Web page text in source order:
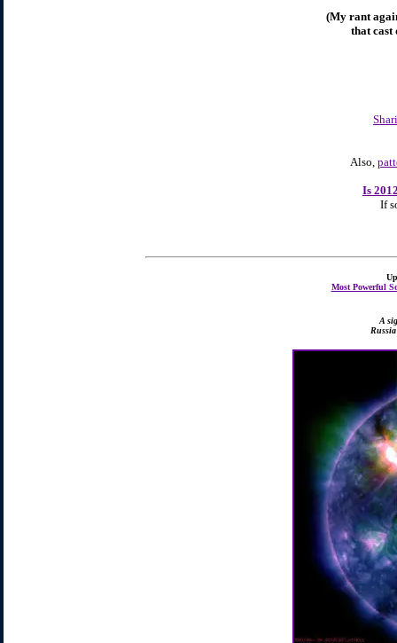
(My rant
that cast
Also,
Is
If
Most Powerful
A